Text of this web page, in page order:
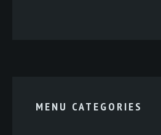
MENU CATEGORIES